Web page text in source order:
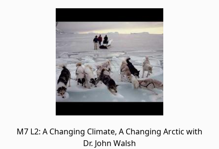
M7 L2: A Changing Climate, A Changing Arctic with
Dr. John Walsh